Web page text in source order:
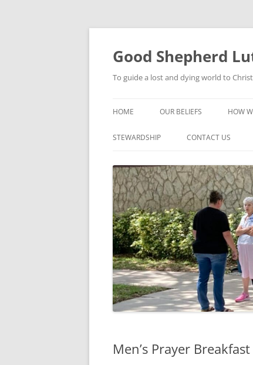
Good Shepherd
To guide a lost and dying world to Christ
HOME OUR BELIEFS HOW
STEWARDSHIP CONTACT US
Men’s Prayer Breakfast